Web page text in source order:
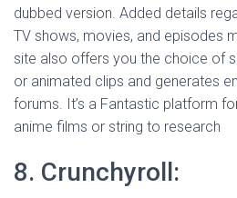
dubbed version. Added details
TV shows, movies, and episodes
site also offers you the choice of
or animated clips and generates
forums. It’s a Fantastic platform
anime films or string to research
8. Crunchyroll: